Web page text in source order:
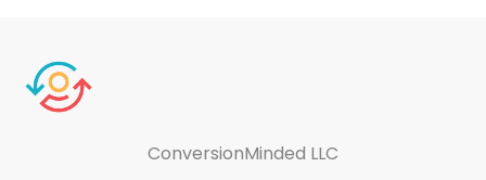
ConversionMinded LLC